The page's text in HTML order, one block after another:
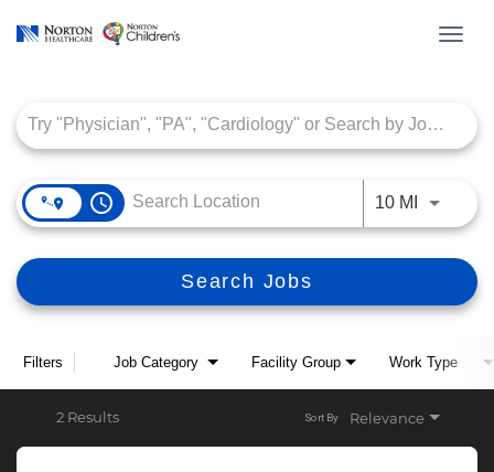
access_time 10 MI Use
Search Jobs
Filters Job Category Facility Group Work Type
2 Results Relevance
Sort By